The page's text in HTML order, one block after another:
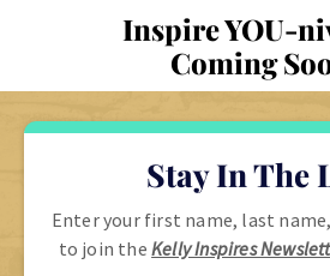
Inspire YOU-
Coming
Stay In The
Enter your first name, last
to join theKelly Inspires